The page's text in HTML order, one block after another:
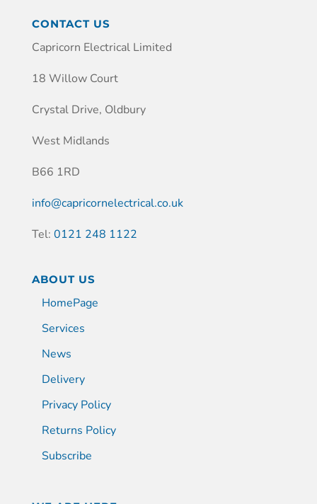
CONTACT US
Capricorn Electrical Limited
18 Willow Court
Crystal Drive, Oldbury
West Midlands
B66 1RD
info@capricornelectrical.co.uk
Tel: 0121 248 1122
ABOUT US
HomePage
Services
News
Delivery
Privacy Policy
Returns Policy
Subscribe